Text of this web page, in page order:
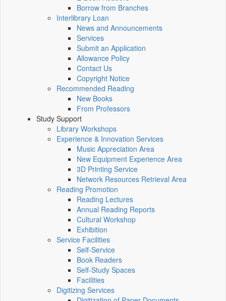
Borrow from Branches
Interlibrary Loan
News and Announcements
Services
Submit an Application
Allowance Policy
Contact Us
Copyright Notice
Recommended Reading
New Books
From Professors
Study Support
Library Workshops
Experience & Innovation Services
Music Appreciation Area
New Equipment Experience Area
3D Printing Service
Network Resources Retrieval Area
Reading Promotion
Reading Lectures
Annual Reading Reports
Cultural Workshop
Exhibition
Service Facilities
Self-Service
Book Readers
Self-Study Spaces
Facilities
Digitizing Services